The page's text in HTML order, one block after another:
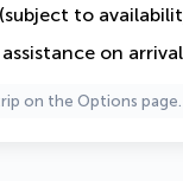
to
on
on the Options page.